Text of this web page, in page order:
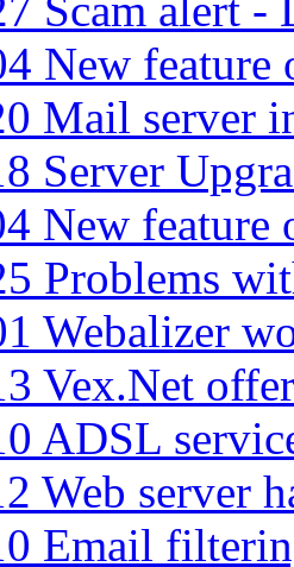
New feature
Mail server
Server
New feature
Problems
Webalizer
Vex.Net
ADSL
Web server
Email